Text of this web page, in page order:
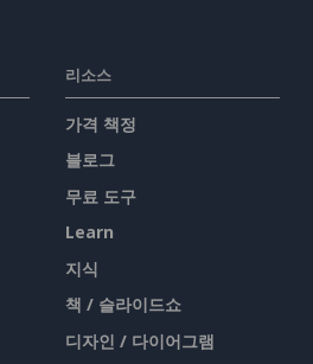
리소스
가격 책정
블로그
무료 도구
Learn
지식
책 / 슬라이드쇼
디자인 / 다이어그램